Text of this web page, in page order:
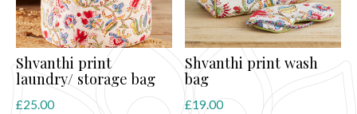
Shvanthi print
laundry/ storage bag
£25.00
Shvanthi print wash
bag
£19.00